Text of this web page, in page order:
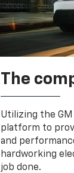
The
Utilizing the
platform to
and
hardworking
job done.